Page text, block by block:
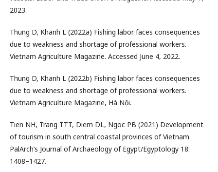
2023.
Thung D, Khanh L (2022a) Fishing labor faces consequences
due to weakness and shortage of professional workers.
Vietnam Agriculture Magazine. Accessed June 4, 2022.
Thung D, Khanh L (2022b) Fishing labor faces consequences
due to weakness and shortage of professional workers.
Vietnam Agriculture Magazine, Hà Nội.
Tien NH, Trang TTT, Diem DL, Ngoc PB (2021) Development
of tourism in south central coastal provinces of Vietnam.
PalArch’s Journal of Archaeology of Egypt/Egyptology 18:
1408–1427.